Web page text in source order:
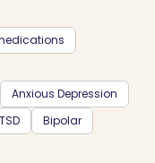
Anxious Depression
Bipolar